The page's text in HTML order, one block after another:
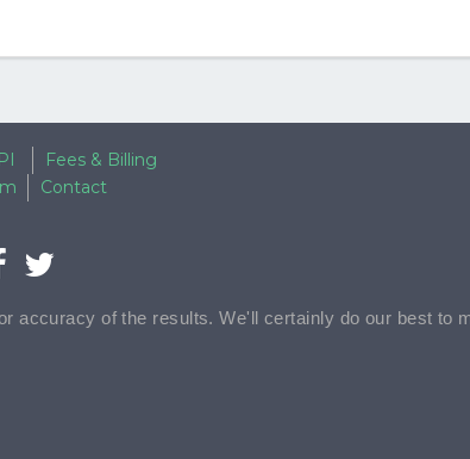
Fees & Billing
Contact
accuracy of the results. We'll certainly do our best to